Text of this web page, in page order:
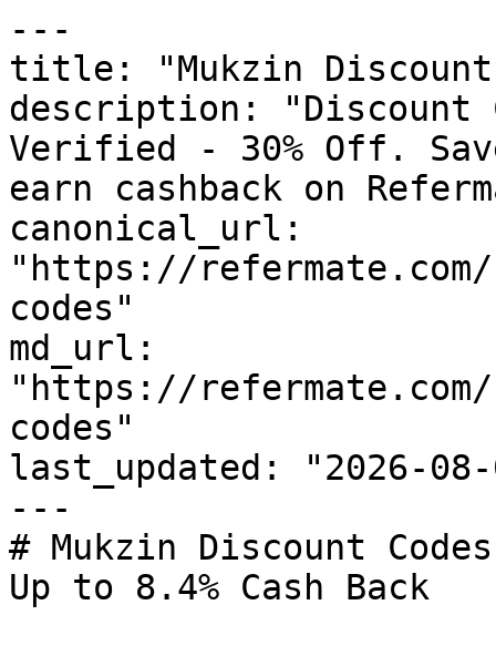
---
title: "Mukzin Discount
description: "Discount
Verified - 30% Off.
earn cashback on
canonical_url:
"https://
codes"
md_url:
"https://
codes"
last_updated: "2026-08-
---
# Mukzin Discount
Up to 8.4% Cash Back